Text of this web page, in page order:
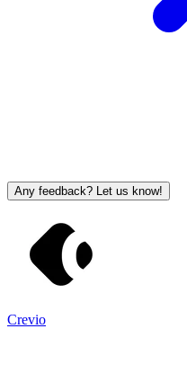
Any feedback? Let us know!
Crevio